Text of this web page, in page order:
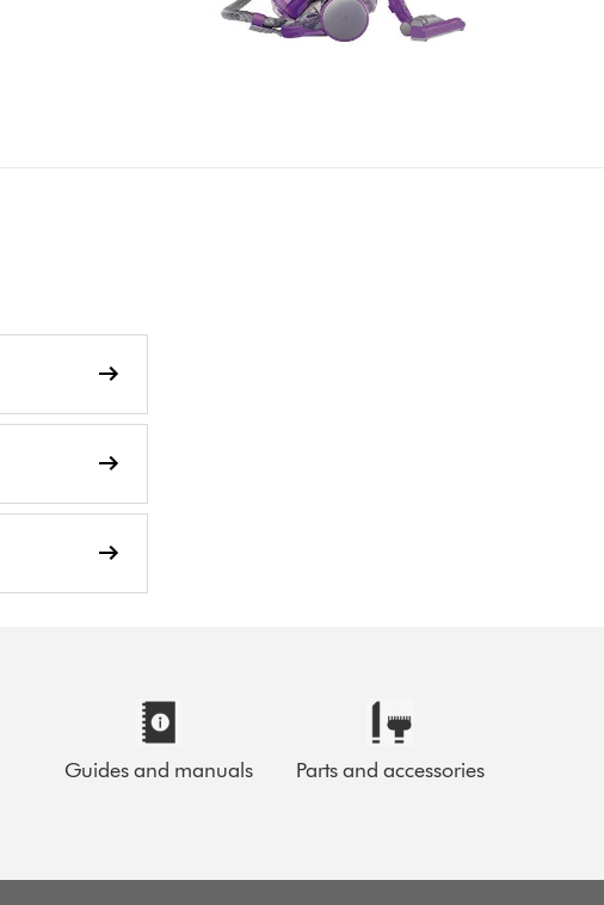
Guides and manuals Parts and accessories